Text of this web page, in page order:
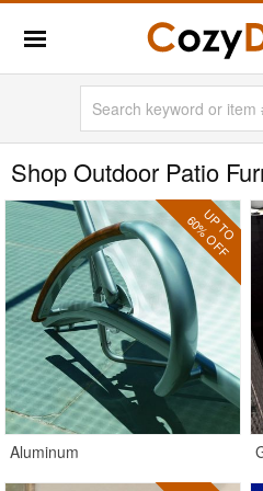
Shop Outdoor Patio
Aluminum
UP TO
60% OFF